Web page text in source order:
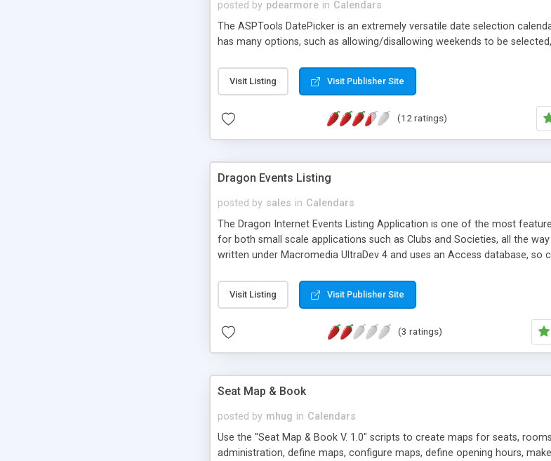
posted by pdearmore in Calendars
The ASPTools DatePicker is an extremely versatile date selection
has many options, such as allowing/disallowing weekends to be
Visit Listing Visit Publisher Site
(12 ratings)
Dragon Events Listing
posted by sales in Calendars
The Dragon Internet Events Listing Application is one of the most
for both small scale applications such as Clubs and Societies, all the
written under Macromedia UltraDev 4 and uses an Access database, so
Visit Listing Visit Publisher Site
(3 ratings)
Seat Map & Book
posted by mhug in Calendars
Use the "Seat Map & Book V. 1.0" scripts to create maps for seats,
administration, define maps, configure maps, define opening hours,